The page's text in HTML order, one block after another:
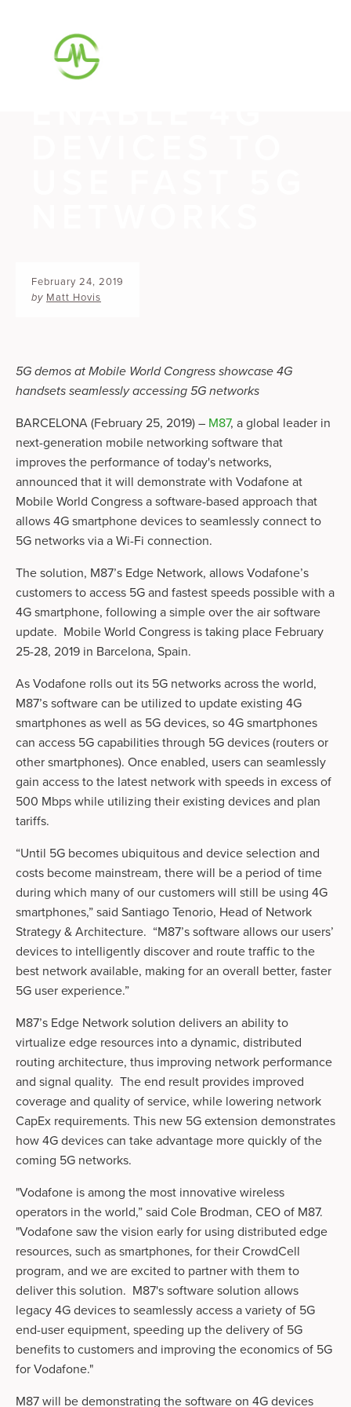
VODAFONE
AND M87
February 24, 2019
by Matt Hovis
5G demos at Mobile World Congress showcase 4G
handsets seamlessly accessing 5G networks
BARCELONA (February 25, 2019) – M87, a global leader in
next-generation mobile networking software that
improves the performance of today's networks,
announced that it will demonstrate with Vodafone at
Mobile World Congress a software-based approach that
allows 4G smartphone devices to seamlessly connect to
5G networks via a Wi-Fi connection.
The solution, M87’s Edge Network, allows Vodafone’s
customers to access 5G and fastest speeds possible with a
4G smartphone, following a simple over the air software
update.  Mobile World Congress is taking place February
25-28, 2019 in Barcelona, Spain.
As Vodafone rolls out its 5G networks across the world,
M87’s software can be utilized to update existing 4G
smartphones as well as 5G devices, so 4G smartphones
can access 5G capabilities through 5G devices (routers or
other smartphones). Once enabled, users can seamlessly
gain access to the latest network with speeds in excess of
500 Mbps while utilizing their existing devices and plan
tariffs.
“Until 5G becomes ubiquitous and device selection and
costs become mainstream, there will be a period of time
during which many of our customers will still be using 4G
smartphones,” said Santiago Tenorio, Head of Network
Strategy & Architecture.  “M87’s software allows our users’
devices to intelligently discover and route traffic to the
best network available, making for an overall better, faster
5G user experience.”
M87’s Edge Network solution delivers an ability to
virtualize edge resources into a dynamic, distributed
routing architecture, thus improving network performance
and signal quality.  The end result provides improved
coverage and quality of service, while lowering network
CapEx requirements. This new 5G extension demonstrates
how 4G devices can take advantage more quickly of the
coming 5G networks.
"Vodafone is among the most innovative wireless
operators in the world,” said Cole Brodman, CEO of M87.
"Vodafone saw the vision early for using distributed edge
resources, such as smartphones, for their CrowdCell
program, and we are excited to partner with them to
deliver this­­ solution.  M87's software solution allows
legacy 4G devices to seamlessly access a variety of 5G
end-user equipment, speeding up the delivery of 5G
benefits to customers and improving the economics of 5G
for Vodafone."
M87 will be demonstrating the software on 4G devices